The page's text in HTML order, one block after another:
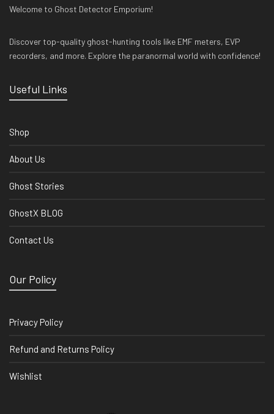
Welcome to Ghost Detector Emporium!
Discover top-quality ghost-hunting tools like EMF meters, EVP
recorders, and more. Explore the paranormal world with confidence!
Useful Links
Shop
About Us
Ghost Stories
GhostX BLOG
Contact Us
Our Policy
Privacy Policy
Refund and Returns Policy
Wishlist